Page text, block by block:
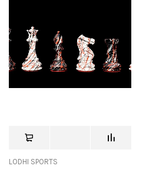
LODHI SPORTS